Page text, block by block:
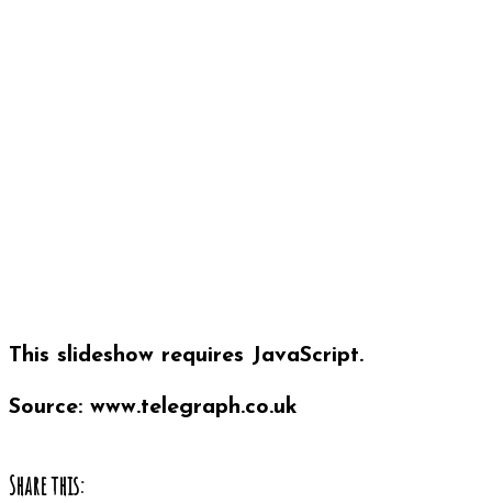
This slideshow requires JavaScript.
Source: www.telegraph.co.uk
Share this: